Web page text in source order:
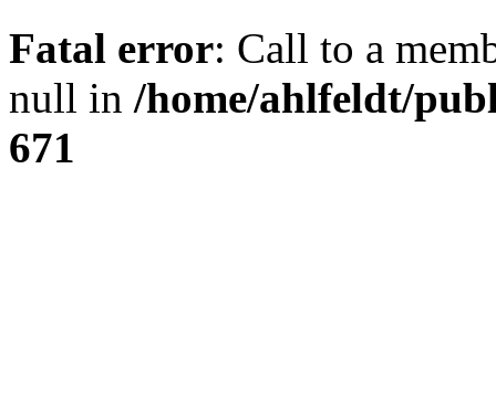
Fatal error: Call to a
null in /home/ahlfeldt/
671